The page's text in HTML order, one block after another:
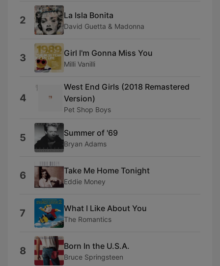
2 La Isla Bonita
David Guetta & Madonna
3 Girl I'm Gonna Miss You
Milli Vanilli
4
West End Girls (2018 Remastered
Version)
Pet Shop Boys
5 Summer of '69
Bryan Adams
6 Take Me Home Tonight
Eddie Money
7 What I Like About You
The Romantics
8 Born In the U.S.A.
Bruce Springsteen